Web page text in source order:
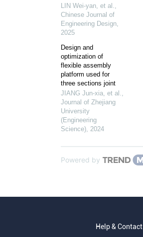
LIN Wei-yan, et al.,
Chinese Journal of
Engineering Design,
2025
Design and
optimization of
flexible assembly
platform used for
three sections joint
JIANG Jun-xia, et al.,
Journal of Zhejiang
University
(Engineering
Science), 2024
Powered by
Help & Contact